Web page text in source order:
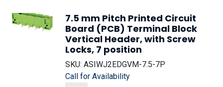
7.5 mm Pitch Printed Circuit
Board (PCB) Terminal Block
Vertical Header, with Screw
Locks, 7 position
SKU: ASIWJ2EDGVM-7.5-7P
Call for Availability